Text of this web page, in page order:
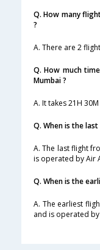
Q. How many
?
A. There are 2
Q. How much
Mumbai ?
A. It takes 21H
Q. When is the
A. The last flight
is operated by Air
Q. When is the
A. The earliest
and is operated